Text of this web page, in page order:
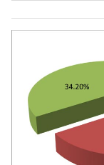
Female
Residence
Rural
Urban